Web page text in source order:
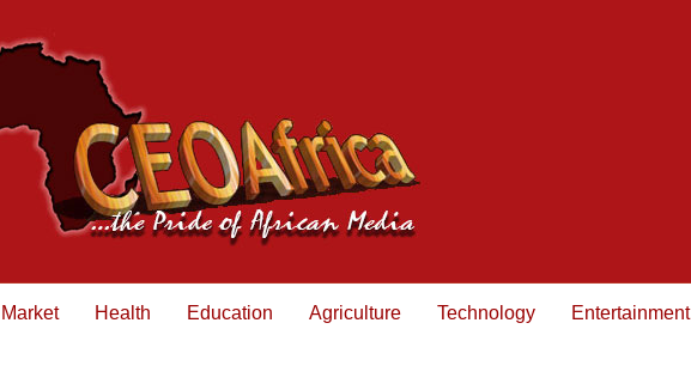
Health Education Agriculture Technology Entertainment